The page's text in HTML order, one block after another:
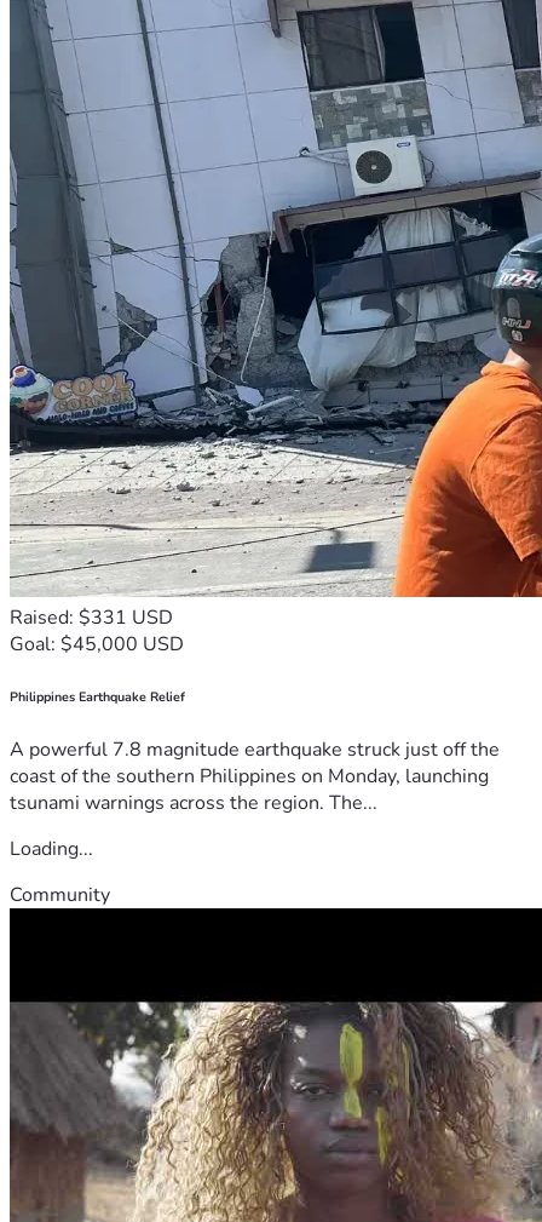
Raised: $331 USD
Goal: $45,000 USD
Philippines Earthquake Relief
A powerful 7.8 magnitude earthquake struck just off the
coast of the southern Philippines on Monday, launching
tsunami warnings across the region. The...
Loading...
Community